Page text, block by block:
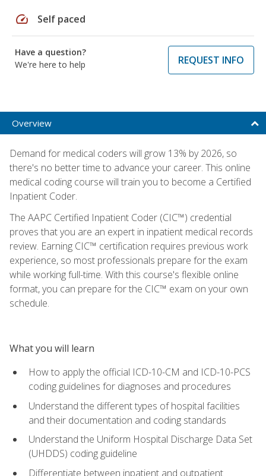
speed Self paced
Have a question?
We're here to help
REQUEST INFO
Overview
Demand for medical coders will grow 13% by 2026, so
there's no better time to advance your career. This online
medical coding course will train you to become a Certified
Inpatient Coder.
The AAPC Certified Inpatient Coder (CIC™) credential
proves that you are an expert in inpatient medical records
review. Earning CIC™ certification requires previous work
experience, so most professionals prepare for the exam
while working full-time. With this course's flexible online
format, you can prepare for the CIC™ exam on your own
schedule.
What you will learn
How to apply the official ICD-10-CM and ICD-10-PCS
coding guidelines for diagnoses and procedures
Understand the different types of hospital facilities
and their documentation and coding standards
Understand the Uniform Hospital Discharge Data Set
(UHDDS) coding guideline
Differentiate between inpatient and outpatient